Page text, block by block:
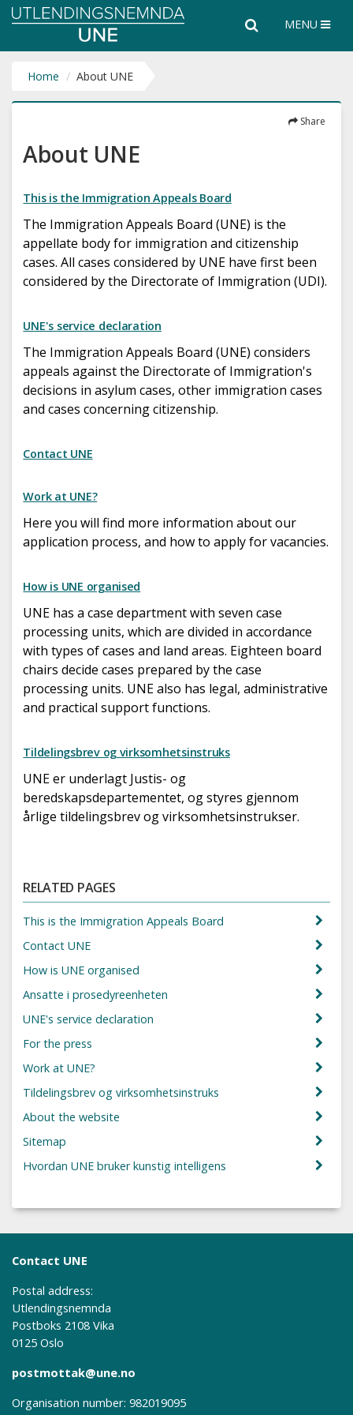
Utlendingsnemnda
the
entire
SearchMENU
Home About UNE
Share
About UNE
This is the Immigration Appeals Board
The Immigration Appeals Board (UNE) is the
appellate body for immigration and citizenship
cases. All cases considered by UNE have first been
considered by the Directorate of Immigration (UDI).
UNE's service declaration
The Immigration Appeals Board (UNE) considers
appeals against the Directorate of Immigration's
decisions in asylum cases, other immigration cases
and cases concerning citizenship.
Contact UNE
Work at UNE?
Here you will find more information about our
application process, and how to apply for vacancies.
How is UNE organised
UNE has a case department with seven case
processing units, which are divided in accordance
with types of cases and land areas. Eighteen board
chairs decide cases prepared by the case
processing units. UNE also has legal, administrative
and practical support functions.
Tildelingsbrev og virksomhetsinstruks
UNE er underlagt Justis- og
beredskapsdepartementet, og styres gjennom
årlige tildelingsbrev og virksomhetsinstrukser.
RELATED PAGES
This is the Immigration Appeals Board
Contact UNE
How is UNE organised
Ansatte i prosedyreenheten
UNE's service declaration
For the press
Work at UNE?
Tildelingsbrev og virksomhetsinstruks
About the website
Sitemap
Hvordan UNE bruker kunstig intelligens
Contact UNE
Postal address:
Utlendingsnemnda
Postboks 2108 Vika
0125 Oslo
postmottak@une.no
Organisation number: 982019095